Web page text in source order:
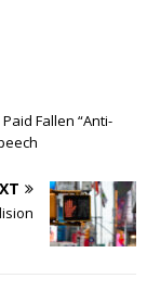
Fallen “Anti-